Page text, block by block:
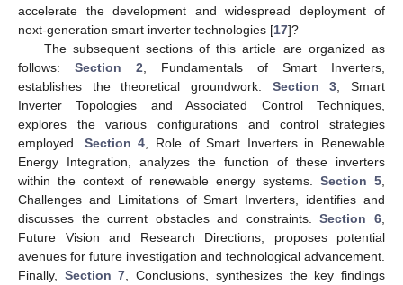
accelerate the development and widespread deployment of
next-generation smart inverter technologies [17]?
The subsequent sections of this article are organized as
follows: Section 2 , Fundamentals of Smart Inverters,
establishes the theoretical groundwork. Section 3 , Smart
Inverter Topologies and Associated Control Techniques,
explores the various configurations and control strategies
employed. Section 4 , Role of Smart Inverters in Renewable
Energy Integration, analyzes the function of these inverters
within the context of renewable energy systems. Section 5
Challenges and Limitations of Smart Inverters, identifies and
discusses the current obstacles and constraints.Section 6
Future Vision and Research Directions, proposes potential
avenues for future investigation and technological advancement.
Finally, Section 7 , Conclusions, synthesizes the key findings